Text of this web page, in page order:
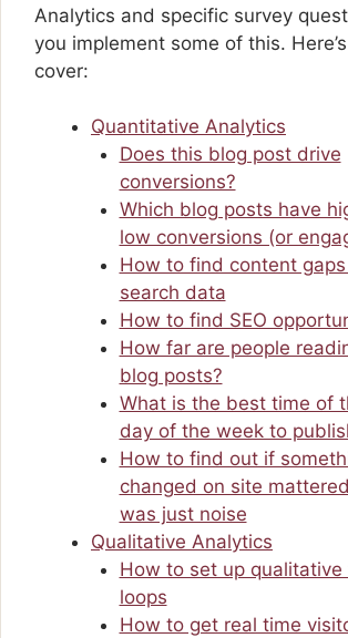
Analytics and specific survey
you implement some of this.
cover:
Quantitative Analytics
Does this blog post drive
conversions?
Which blog posts have
low conversions (or
How to find content
search data
How to find SEO
How far are people
blog posts?
What is the best time of
day of the week to
How to find out if
changed on site
was just noise
Qualitative Analytics
How to set up
loops
How to get real time